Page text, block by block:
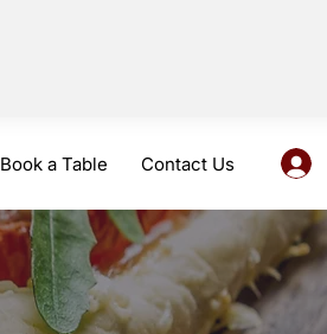
Book a Table Contact Us